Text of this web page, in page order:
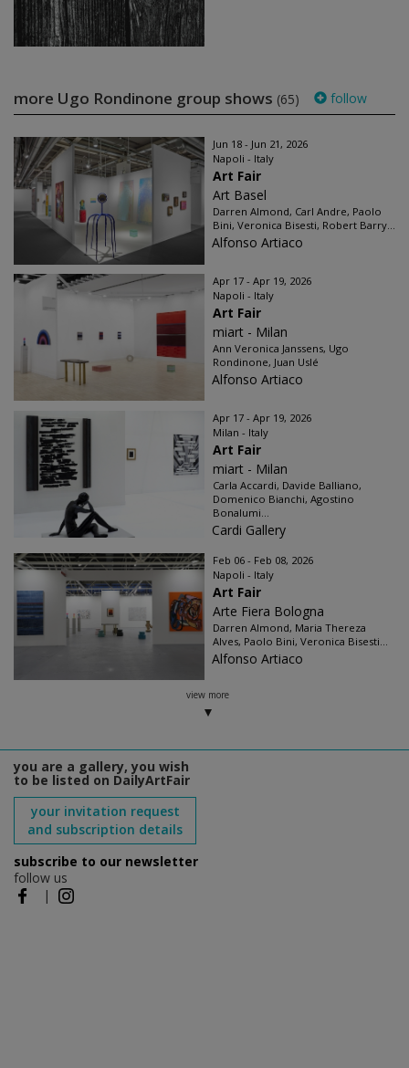
more Ugo Rondinone group shows (65) follow
Jun 18 - Jun 21, 2026
Napoli - Italy
Art Fair
Art Basel
Darren Almond, Carl Andre, Paolo
Bini, Veronica Bisesti, Robert Barry...
Alfonso Artiaco
Apr 17 - Apr 19, 2026
Napoli - Italy
Art Fair
miart - Milan
Ann Veronica Janssens, Ugo
Rondinone, Juan Uslé
Alfonso Artiaco
Apr 17 - Apr 19, 2026
Milan - Italy
Art Fair
miart - Milan
Carla Accardi, Davide Balliano,
Domenico Bianchi, Agostino
Bonalumi...
Cardi Gallery
Feb 06 - Feb 08, 2026
Napoli - Italy
Art Fair
Arte Fiera Bologna
Darren Almond, Maria Thereza
Alves, Paolo Bini, Veronica Bisesti...
Alfonso Artiaco
view more
you are a gallery, you wish
to be listed on DailyArtFair
your invitation request
and subscription details
subscribe to our newsletter
follow us
|